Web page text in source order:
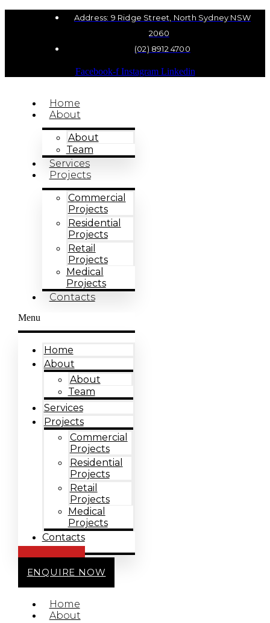
Address: 9 Ridge Street, North Sydney NSW
2060
(02) 8912 4700
Facebook-f Instagram Linkedin
Home
About
About
Team
Services
Projects
Commercial
Projects
Residential
Projects
Retail
Projects
Medical
Projects
Contacts
Menu
Home
About
About
Team
Services
Projects
Commercial
Projects
Residential
Projects
Retail
Projects
Medical
Projects
Contacts
CALL US
ENQUIRE NOW
Home
About